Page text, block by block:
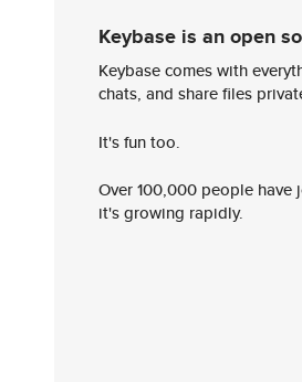
Keybase is an open
Keybase comes with
chats, and share files
It's fun too.
Over 100,000 people
it's growing rapidly.